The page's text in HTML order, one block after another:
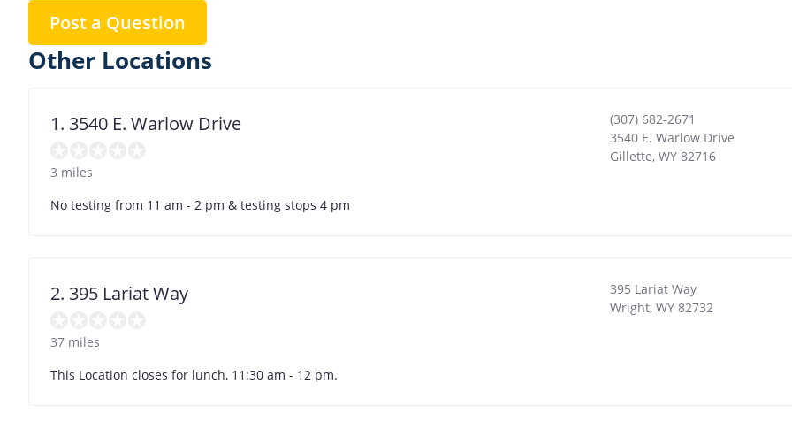
Post a Question
Other Locations
1. 3540 E. Warlow Drive
3 miles
(307) 682-2671
3540 E. Warlow Drive
Gillette, WY 82716
No testing from 11 am - 2 pm & testing stops 4 pm
2. 395 Lariat Way
37 miles
395 Lariat Way
Wright, WY 82732
This Location closes for lunch, 11:30 am - 12 pm.